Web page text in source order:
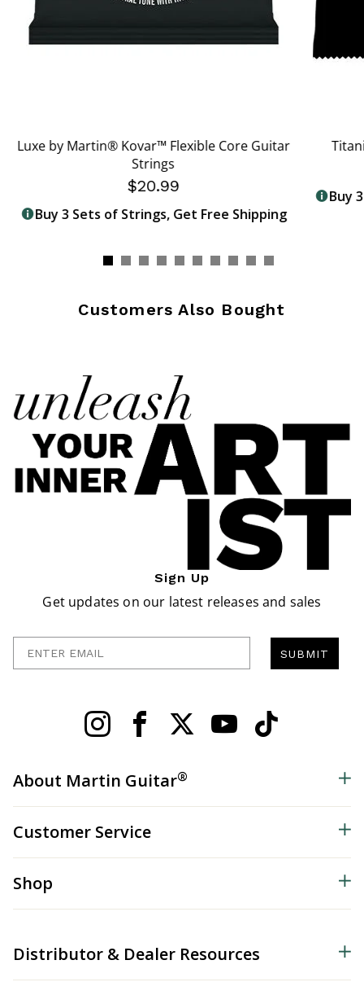
Luxe by Martin® Kovar™ Flexible Core Guitar
Strings
$20.99
Buy 3 Sets of Strings, Get Free Shipping
Buy
Customers Also Bought
Sign Up
Get updates on our latest releases and sales
SUBMIT
About Martin Guitar®
Customer Service
Shop
Distributor & Dealer Resources